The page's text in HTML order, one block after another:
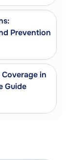
Prevention
in
Guide